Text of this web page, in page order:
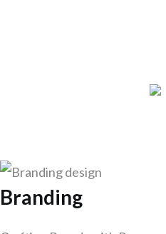
Branding